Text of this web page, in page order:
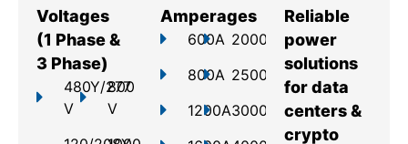
Voltages
(1 Phase &
3 Phase)
480Y/277
V
800
V
Amperages
600A
800A
1200A
2000A
2500A
3000A
Reliable
power
solutions
for data
centers &
crypto